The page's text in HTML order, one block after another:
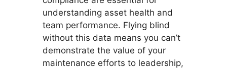
understanding asset health and
team performance. Flying blind
without this data means you can’t
demonstrate the value of your
maintenance efforts to leadership,